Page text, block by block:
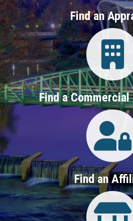
Find an
Find a Commercial
Find an